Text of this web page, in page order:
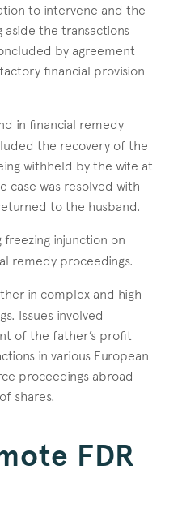
to intervene and the
aside the transactions
by agreement
financial provision
in financial remedy
the recovery of the
withheld by the wife at
case was resolved with
to the husband.
freezing injunction on
remedy proceedings.
in complex and high
Issues involved
of the father’s profit
in various European
proceedings abroad
shares.
FDR